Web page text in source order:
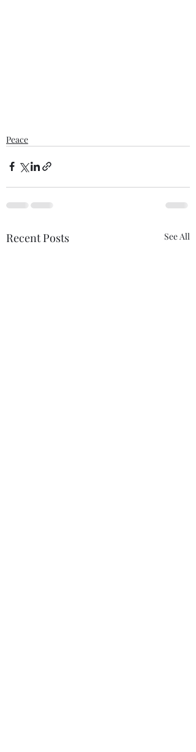
Peace
Recent Posts See All